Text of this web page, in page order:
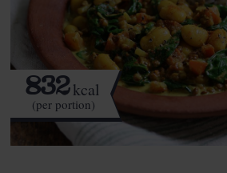
832kcal
(per portion)